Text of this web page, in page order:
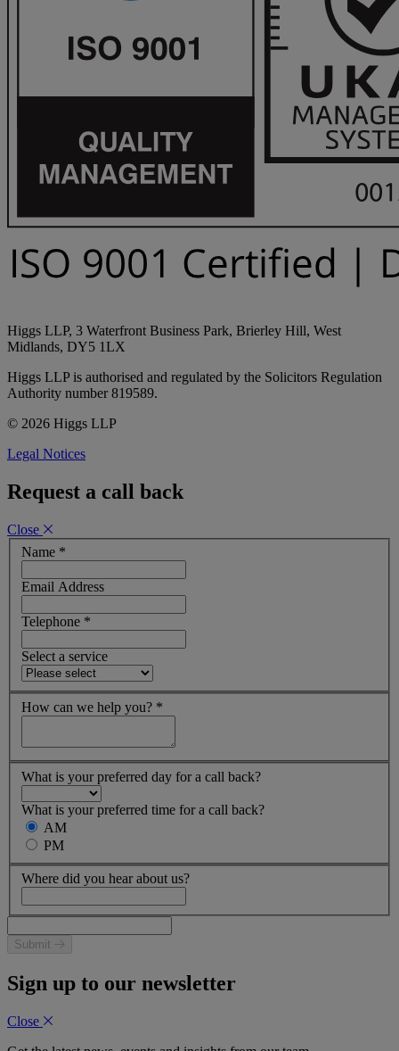
Higgs LLP, 3 Waterfront Business Park, Brierley Hill, West
Midlands, DY5 1LX
Higgs LLP is authorised and regulated by the Solicitors Regulation
Authority number 819589.
© 2026 Higgs LLP
Legal Notices
Request a call back
Close
Name *
Email Address
Telephone *
Select a service
How can we help you? *
What is your preferred day for a call back?
What is your preferred time for a call back?
AM
PM
Where did you hear about us?
Submit
Sign up to our newsletter
Close